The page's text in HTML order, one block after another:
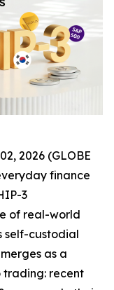
2026 (GLOBE
finance
3
of real-world
self-custodial
as a
trading: recent